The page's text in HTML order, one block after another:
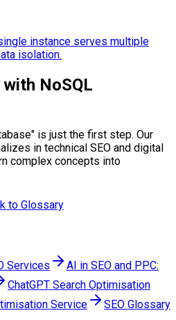
instance serves multiple
isolation.
with NoSQL
" is just the first step. Our
in technical SEO and digital
complex concepts into
to Glossary
Services
AI in SEO and PPC:
ChatGPT Search Optimisation
Service SEO Glossary